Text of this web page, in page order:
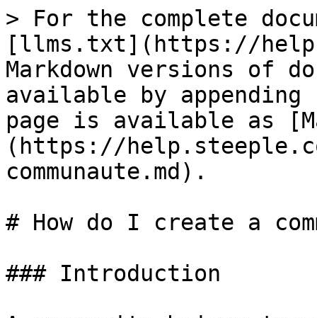
> For the complete
[llms.txt](https://
Markdown versions of
available by
page is available as
(https://
communaute.md).
# How do I create a
### Introduction